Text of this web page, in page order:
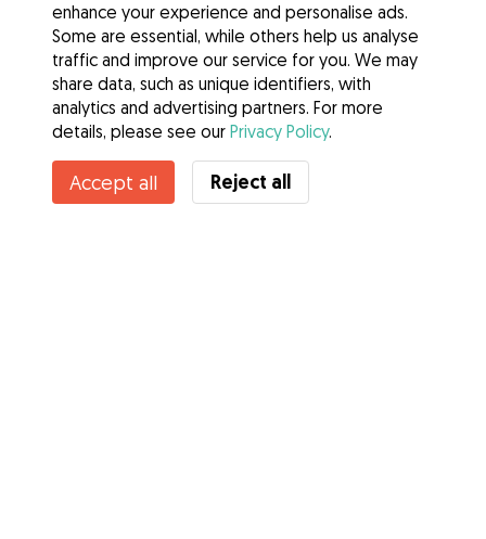
enhance your experience and personalise ads.
Some are essential, while others help us analyse
traffic and improve our service for you. We may
share data, such as unique identifiers, with
analytics and advertising partners. For more
details, please see our Privacy Policy.
Accept all Reject all